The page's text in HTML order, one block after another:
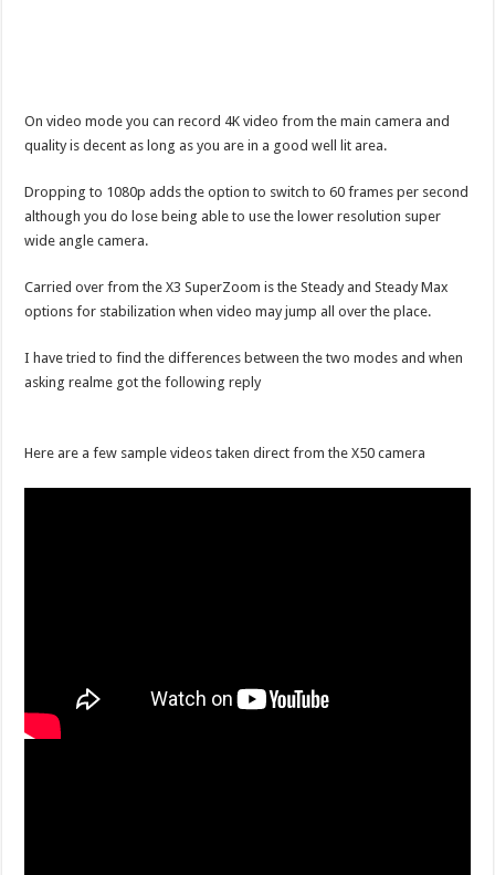
On video mode you can record 4K video from the main camera and
quality is decent as long as you are in a good well lit area.
Dropping to 1080p adds the option to switch to 60 frames per second
although you do lose being able to use the lower resolution super
wide angle camera.
Carried over from the X3 SuperZoom is the Steady and Steady Max
options for stabilization when video may jump all over the place.
I have tried to find the differences between the two modes and when
asking realme got the following reply
Here are a few sample videos taken direct from the X50 camera